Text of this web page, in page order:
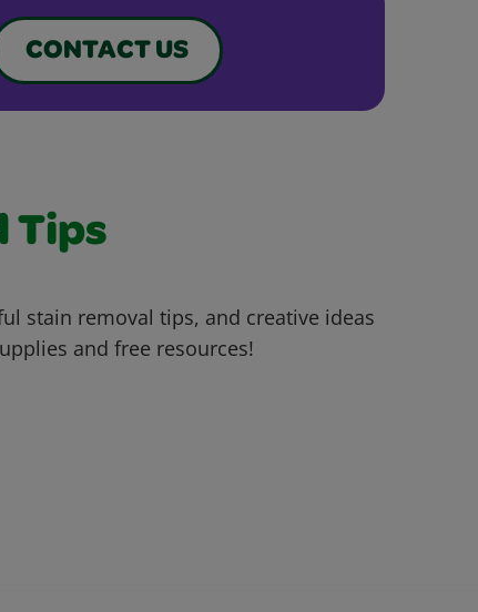
CONTACT US
Tips
stain removal tips, and creative ideas
and free resources!